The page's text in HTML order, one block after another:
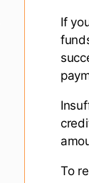
If
To